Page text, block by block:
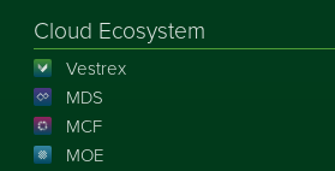
Cloud Ecosystem
Vestrex
MDS
MCF
MOE